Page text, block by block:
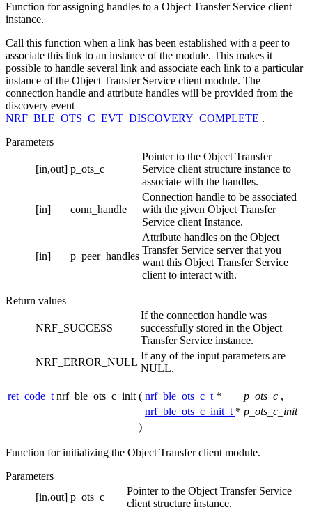
Function for assigning handles to a Object Transfer Service client
instance.
Call this function when a link has been established with a peer to
associate this link to an instance of the module. This makes it
possible to handle several link and associate each link to a particular
instance of the Object Transfer Service client module. The
connection handle and attribute handles will be provided from the
discovery event
NRF_BLE_OTS_C_EVT_DISCOVERY_COMPLETE .
Parameters
[in,out] p_ots_c
Pointer to the Object Transfer
Service client structure instance to
associate with the handles.
[in] conn_handle
Connection handle to be associated
with the given Object Transfer
Service client Instance.
[in] p_peer_handles
Attribute handles on the Object
Transfer Service server that you
want this Object Transfer Service
client to interact with.
Return values
NRF_SUCCESS
If the connection handle was
successfully stored in the Object
Transfer Service instance.
NRF_ERROR_NULL
If any of the input parameters are
NULL.
ret_code_t nrf_ble_ots_c_init ( nrf_ble_ots_c_t * p_ots_c ,
nrf_ble_ots_c_init_t * p_ots_c_init
)
Function for initializing the Object Transfer client module.
Parameters
[in,out] p_ots_c
Pointer to the Object Transfer Service
client structure instance.